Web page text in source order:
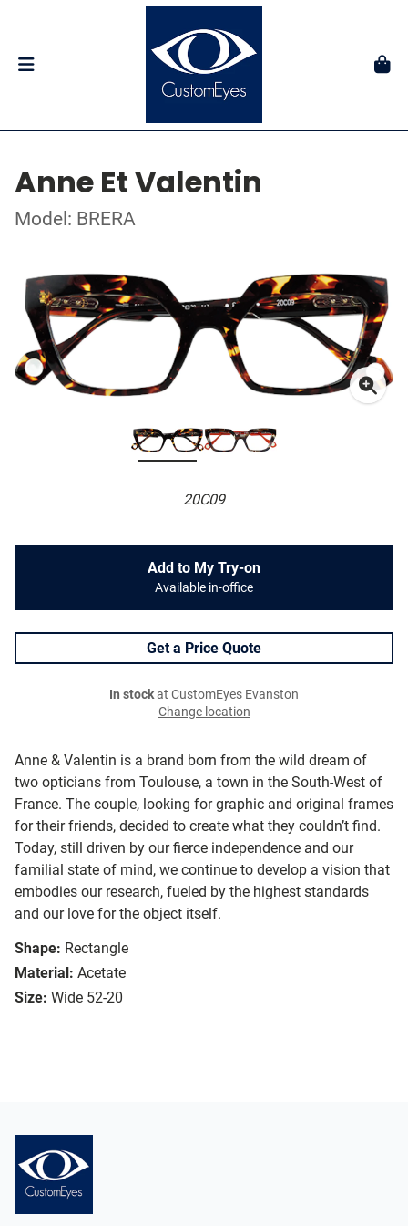
Anne Et Valentin
Model: BRERA
20C09
Anne & Valentin is a brand born from the wild dream of
two opticians from Toulouse, a town in the South-West of
France. The couple, looking for graphic and original frames
for their friends, decided to create what they couldn’t find.
Today, still driven by our fierce independence and our
familial state of mind, we continue to develop a vision that
embodies our research, fueled by the highest standards
and our love for the object itself.
Shape: Rectangle
Material: Acetate
Size: Wide 52-20
Add to My Try-on
Available in-office
Get a Price Quote
In stockat CustomEyes Evanston
Change location